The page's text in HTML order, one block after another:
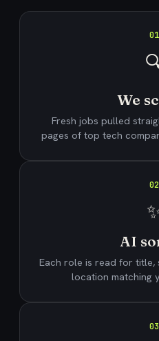
01
We
Fresh jobs pulled
pages of top tech
02
AI
Each role is read for title,
location matching
03